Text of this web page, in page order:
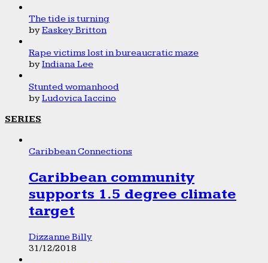
The tide is turning
byEaskey Britton
Rape victims lost in bureaucratic maze
byIndiana Lee
Stunted womanhood
byLudovica Iaccino
SERIES
Caribbean Connections
Caribbean community
supports 1.5 degree climate
target
Dizzanne Billy
31/12/2018